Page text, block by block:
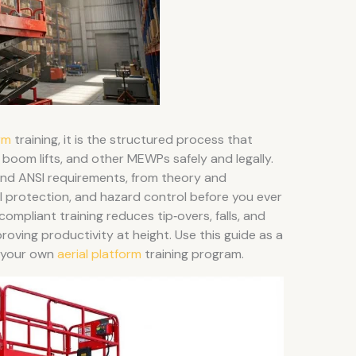
training, it is the structured process that
boom lifts, and other MEWPs safely and legally.
ANSI requirements, from theory and
protection, and hazard control before you ever
training reduces tip‑overs, falls, and
productivity at height. Use this guide as a
own aerial platform training program.